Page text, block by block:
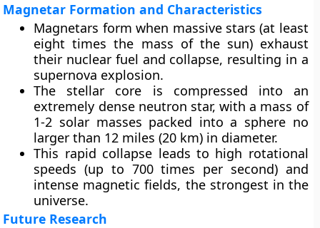
Magnetar Formation and Characteristics
Magnetars form when massive stars (at least
eight times the mass of the sun) exhaust
their nuclear fuel and collapse, resulting in a
supernova explosion.
The stellar core is compressed into an
extremely dense neutron star, with a mass of
1-2 solar masses packed into a sphere no
larger than 12 miles (20 km) in diameter.
This rapid collapse leads to high rotational
speeds (up to 700 times per second) and
intense magnetic fields, the strongest in the
universe.
Future Research